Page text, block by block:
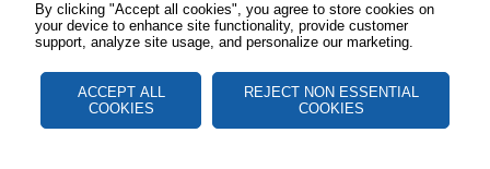
By clicking "Accept all cookies", you agree to store cookies on
your device to enhance site functionality, provide customer
support, analyze site usage, and personalize our marketing.
ACCEPT ALL
COOKIES
REJECT NON ESSENTIAL
COOKIES